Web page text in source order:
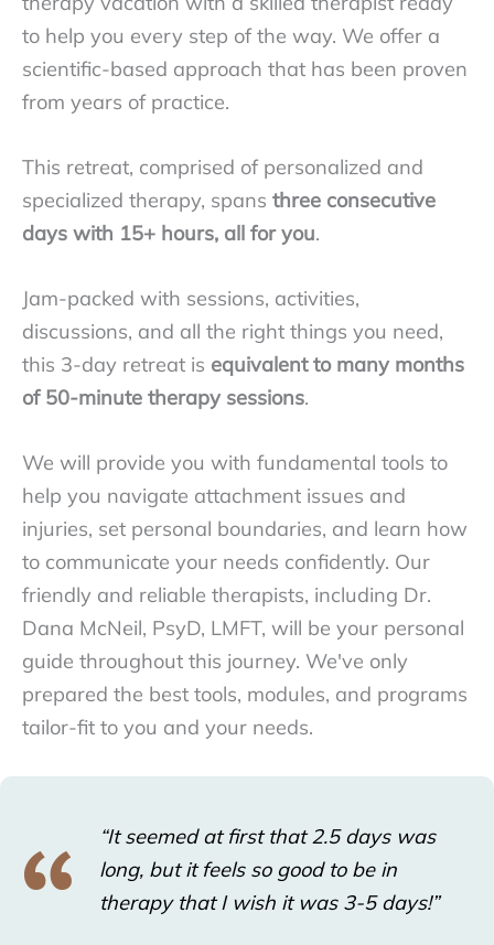
to help you every step of the way. We offer a
scientific-based approach that has been proven
from years of practice.
This retreat, comprised of personalized and
specialized therapy, spans three consecutive
days with 15+ hours, all for you.
Jam-packed with sessions, activities,
discussions, and all the right things you need,
this 3-day retreat is equivalent to many months
of 50-minute therapy sessions.
We will provide you with fundamental tools to
help you navigate attachment issues and
injuries, set personal boundaries, and learn how
to communicate your needs confidently. Our
friendly and reliable therapists, including Dr.
Dana McNeil, PsyD, LMFT, will be your personal
guide throughout this journey. We've only
prepared the best tools, modules, and programs
tailor-fit to you and your needs.
“It seemed at first that 2.5 days was
long, but it feels so good to be in
therapy that I wish it was 3-5 days!”